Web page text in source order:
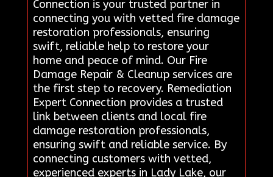
Connection is your trusted partner in
connecting you with vetted fire damage
restoration professionals, ensuring
swift, reliable help to restore your
home and peace of mind. Our Fire
Damage Repair & Cleanup services are
the first step to recovery. Remediation
Expert Connection provides a trusted
link between clients and local fire
damage restoration professionals,
ensuring swift and reliable service. By
connecting customers with vetted,
experienced experts in Lady Lake, our